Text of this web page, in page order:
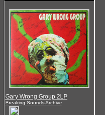
Gary Wrong Group 2LP
Breaking Sounds Archive